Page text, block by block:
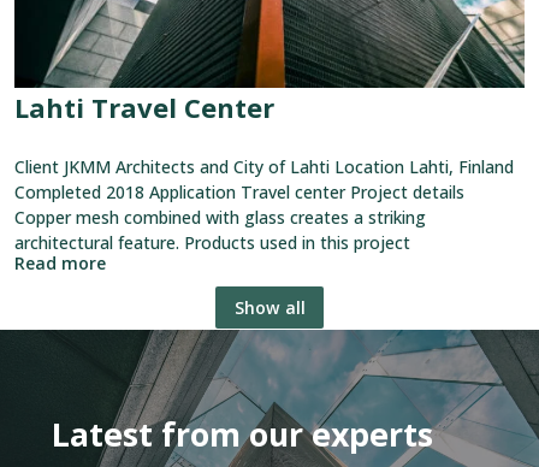
Lahti Travel Center
Client JKMM Architects and City of Lahti Location Lahti, Finland
Completed 2018 Application Travel center Project details
Copper mesh combined with glass creates a striking
architectural feature. Products used in this project
Read more
Show all
Latest from our experts